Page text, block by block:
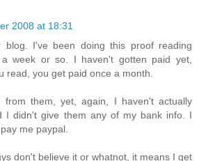
2008 at 18:31
blog. I've been doing this proof reading
week or so. I haven't gotten paid yet,
read, you get paid once a month.
from them, yet, again, I haven't actually
I didn't give them any of my bank info. I
me paypal.
don't believe it or whatnot, it means I get